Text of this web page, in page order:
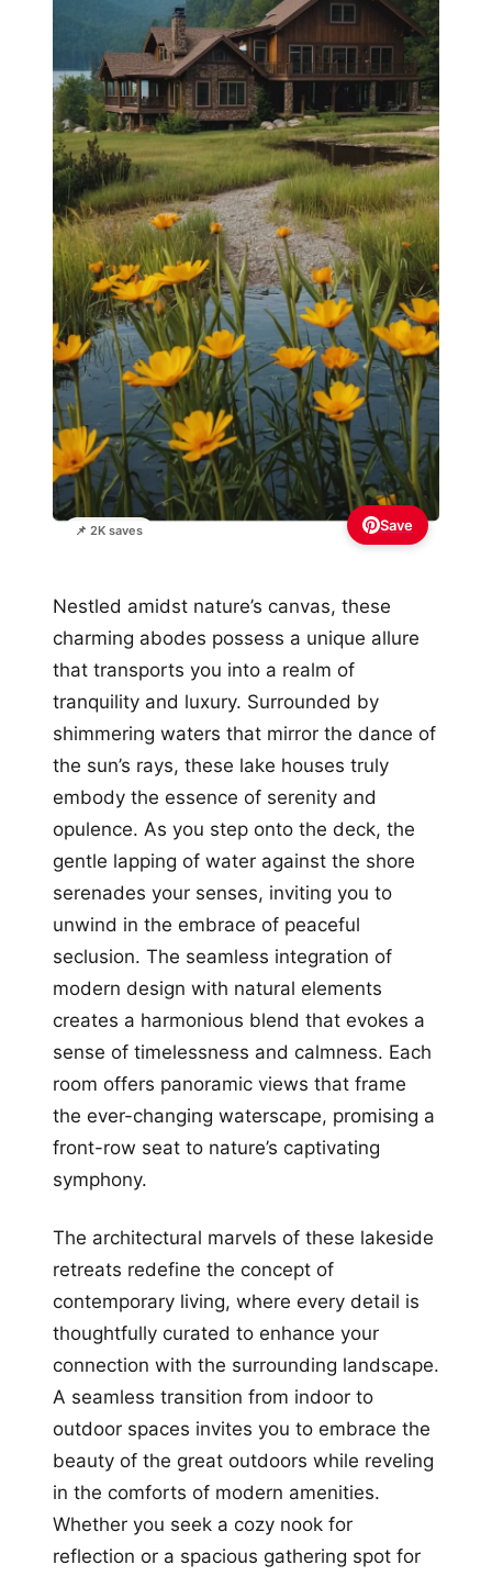
📌 2K saves Save
Nestled amidst nature’s canvas, these
charming abodes possess a unique allure
that transports you into a realm of
tranquility and luxury. Surrounded by
shimmering waters that mirror the dance of
the sun’s rays, these lake houses truly
embody the essence of serenity and
opulence. As you step onto the deck, the
gentle lapping of water against the shore
serenades your senses, inviting you to
unwind in the embrace of peaceful
seclusion. The seamless integration of
modern design with natural elements
creates a harmonious blend that evokes a
sense of timelessness and calmness. Each
room offers panoramic views that frame
the ever-changing waterscape, promising a
front-row seat to nature’s captivating
symphony.
The architectural marvels of these lakeside
retreats redefine the concept of
contemporary living, where every detail is
thoughtfully curated to enhance your
connection with the surrounding landscape.
A seamless transition from indoor to
outdoor spaces invites you to embrace the
beauty of the great outdoors while reveling
in the comforts of modern amenities.
Whether you seek a cozy nook for
reflection or a spacious gathering spot for